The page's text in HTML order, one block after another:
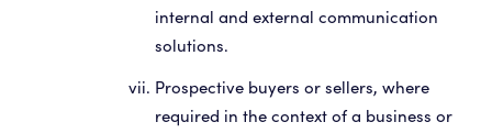
internal and external communication
solutions.
Prospective buyers or sellers, where
required in the context of a business or